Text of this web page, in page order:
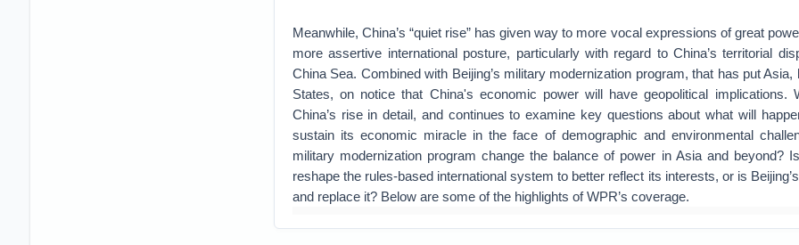
Meanwhile, China’s “quiet rise” has given way to more vocal expressions of great
more assertive international posture, particularly with regard to China’s territorial
China Sea. Combined with Beijing’s military modernization program, that has put Asia,
States, on notice that China's economic power will have geopolitical implications.
China’s rise in detail, and continues to examine key questions about what will
sustain its economic miracle in the face of demographic and environmental
military modernization program change the balance of power in Asia and beyond?
reshape the rules-based international system to better reflect its interests, or is
and replace it? Below are some of the highlights of WPR’s coverage.